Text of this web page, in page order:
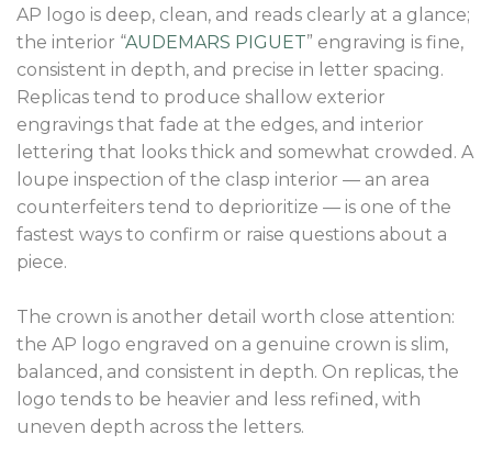
AP logo is deep, clean, and reads clearly at a glance;
the interior “AUDEMARS PIGUET” engraving is fine,
consistent in depth, and precise in letter spacing.
Replicas tend to produce shallow exterior
engravings that fade at the edges, and interior
lettering that looks thick and somewhat crowded. A
loupe inspection of the clasp interior — an area
counterfeiters tend to deprioritize — is one of the
fastest ways to confirm or raise questions about a
piece.
The crown is another detail worth close attention:
the AP logo engraved on a genuine crown is slim,
balanced, and consistent in depth. On replicas, the
logo tends to be heavier and less refined, with
uneven depth across the letters.